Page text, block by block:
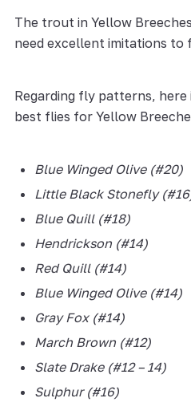
The trout in Yellow
need excellent imitations to
Regarding fly patterns,
best flies for Yellow
Blue Winged Olive (#20)
Little Black Stonefly
Blue Quill (#18)
Hendrickson (#14)
Red Quill (#14)
Blue Winged Olive (#14)
Gray Fox (#14)
March Brown (#12)
Slate Drake (#12 – 14)
Sulphur (#16)